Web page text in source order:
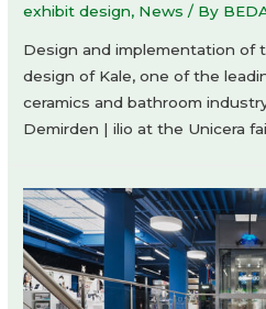
exhibit design, News / By
Design and implementation of
design of Kale, one of the
ceramics and bathroom
Demirden | ilio at the Unicera